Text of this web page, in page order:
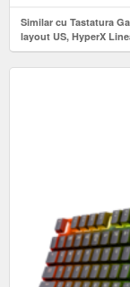
Similar cu Tastatura
layout US, HyperX